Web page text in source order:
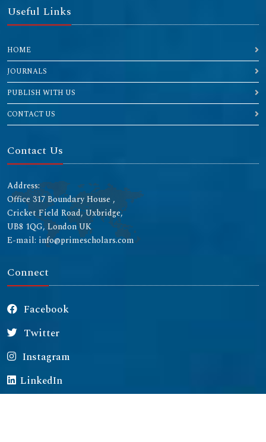
Useful Links
HOME
JOURNALS
PUBLISH WITH US
CONTACT US
Contact Us
Address:
Office 317 Boundary House ,
Cricket Field Road, Uxbridge,
UB8 1QG, London UK
E-mail: info@primescholars.com
Connect
Facebook
Twitter
Instagram
LinkedIn